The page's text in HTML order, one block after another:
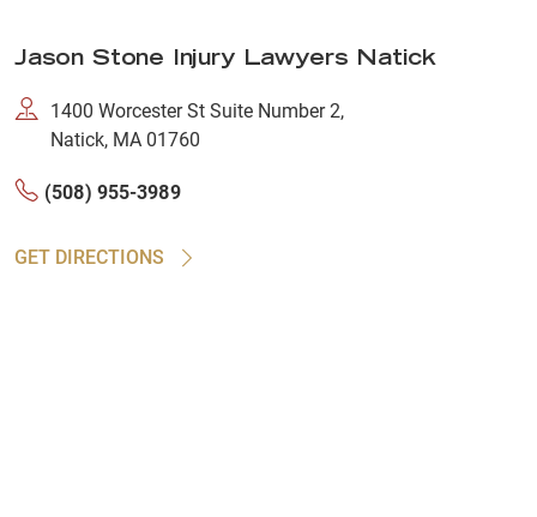
Jason Stone Injury Lawyers Natick
1400 Worcester St Suite Number 2,
Natick, MA 01760
(508) 955-3989
GET DIRECTIONS